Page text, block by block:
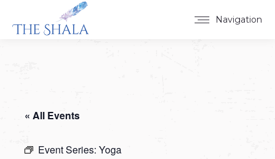
Navigation
« All Events
Event Series: Yoga